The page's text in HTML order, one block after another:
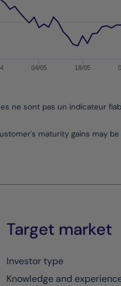
sont pas un indicateur
04/05 18/05
maturity gains may
Target market
Investor type
Knowledge and